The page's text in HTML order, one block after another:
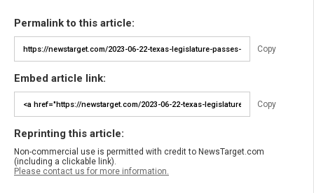
Permalink to this article:
Copy
Embed article link:
Copy
Reprinting this article:
Non-commercial use is permitted with credit to NewsTarget.com
(including a clickable link).
Please contact us for more information.